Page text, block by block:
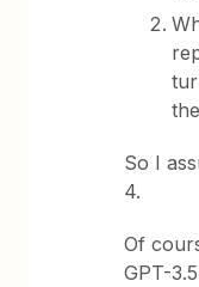
So I
4.
Of
GPT-